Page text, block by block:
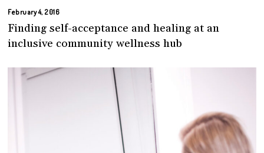
February 4, 2016
Finding self-acceptance and healing at an
inclusive community wellness hub